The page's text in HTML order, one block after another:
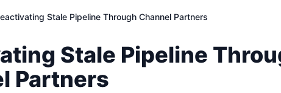
Stale Pipeline Through Channel Partners
Stale Pipeline
Partners